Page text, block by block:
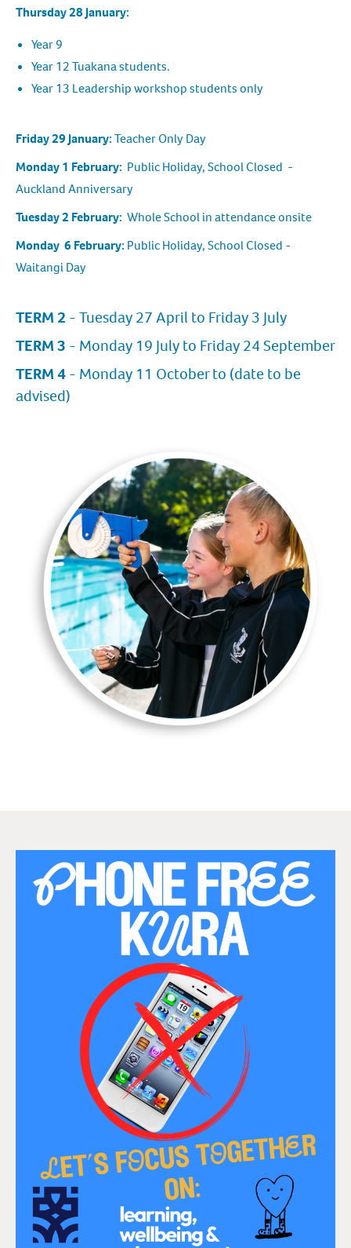
Thursday 28 January:
Year 9
Year 12 Tuakana students.
Year 13 Leadership workshop students only
Friday 29 January:Teacher Only Day
Monday 1 February: Public Holiday, School Closed -
Auckland Anniversary
Tuesday 2 February: Whole School in attendance onsite
Monday 6 February: Public Holiday, School Closed -
Waitangi Day
TERM 2- Tuesday 27 April to Friday 3 July
TERM 3 - Monday 19 July to Friday 24 September
TERM 4- Monday 11 October to (date to be
advised)